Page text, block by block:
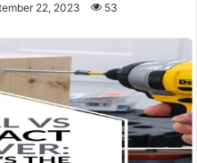
22, 2023 53